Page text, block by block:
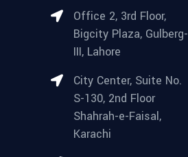
Office 2, 3rd Floor,
Bigcity Plaza, Gulberg-
III, Lahore
City Center, Suite No.
S-130, 2nd Floor
Shahrah-e-Faisal,
Karachi